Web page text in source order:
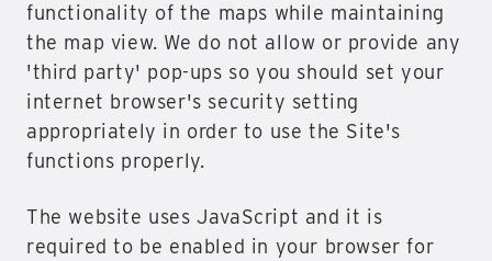
functionality of the maps while maintaining
the map view. We do not allow or provide any
'third party' pop-ups so you should set your
internet browser's security setting
appropriately in order to use the Site's
functions properly.
The website uses JavaScript and it is
required to be enabled in your browser for